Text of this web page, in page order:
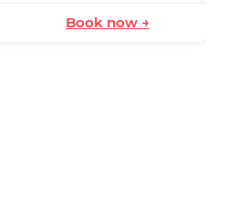
Book now →